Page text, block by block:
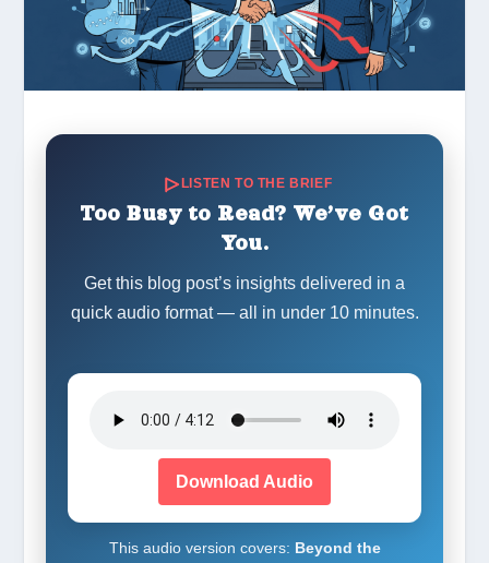
LISTEN TO THE BRIEF
Too Busy to Read? We’ve Got
You.
Get this blog post’s insights delivered in a
quick audio format — all in under 10 minutes.
Download Audio
This audio version covers: Beyond the